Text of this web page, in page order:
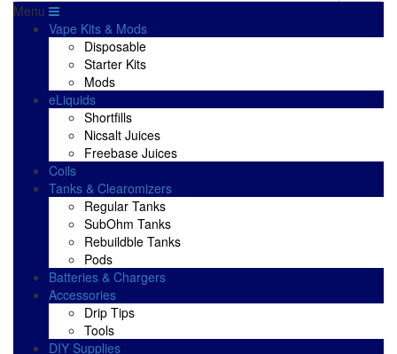
Menu
Vape Kits & Mods
Disposable
Starter Kits
Mods
eLiquids
Shortfills
Nicsalt Juices
Freebase Juices
Coils
Tanks & Clearomizers
Regular Tanks
SubOhm Tanks
Rebuildble Tanks
Pods
Batteries & Chargers
Accessories
Drip Tips
Tools
DIY Supplies